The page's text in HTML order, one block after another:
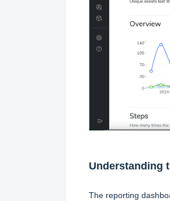
Understanding
The reporting